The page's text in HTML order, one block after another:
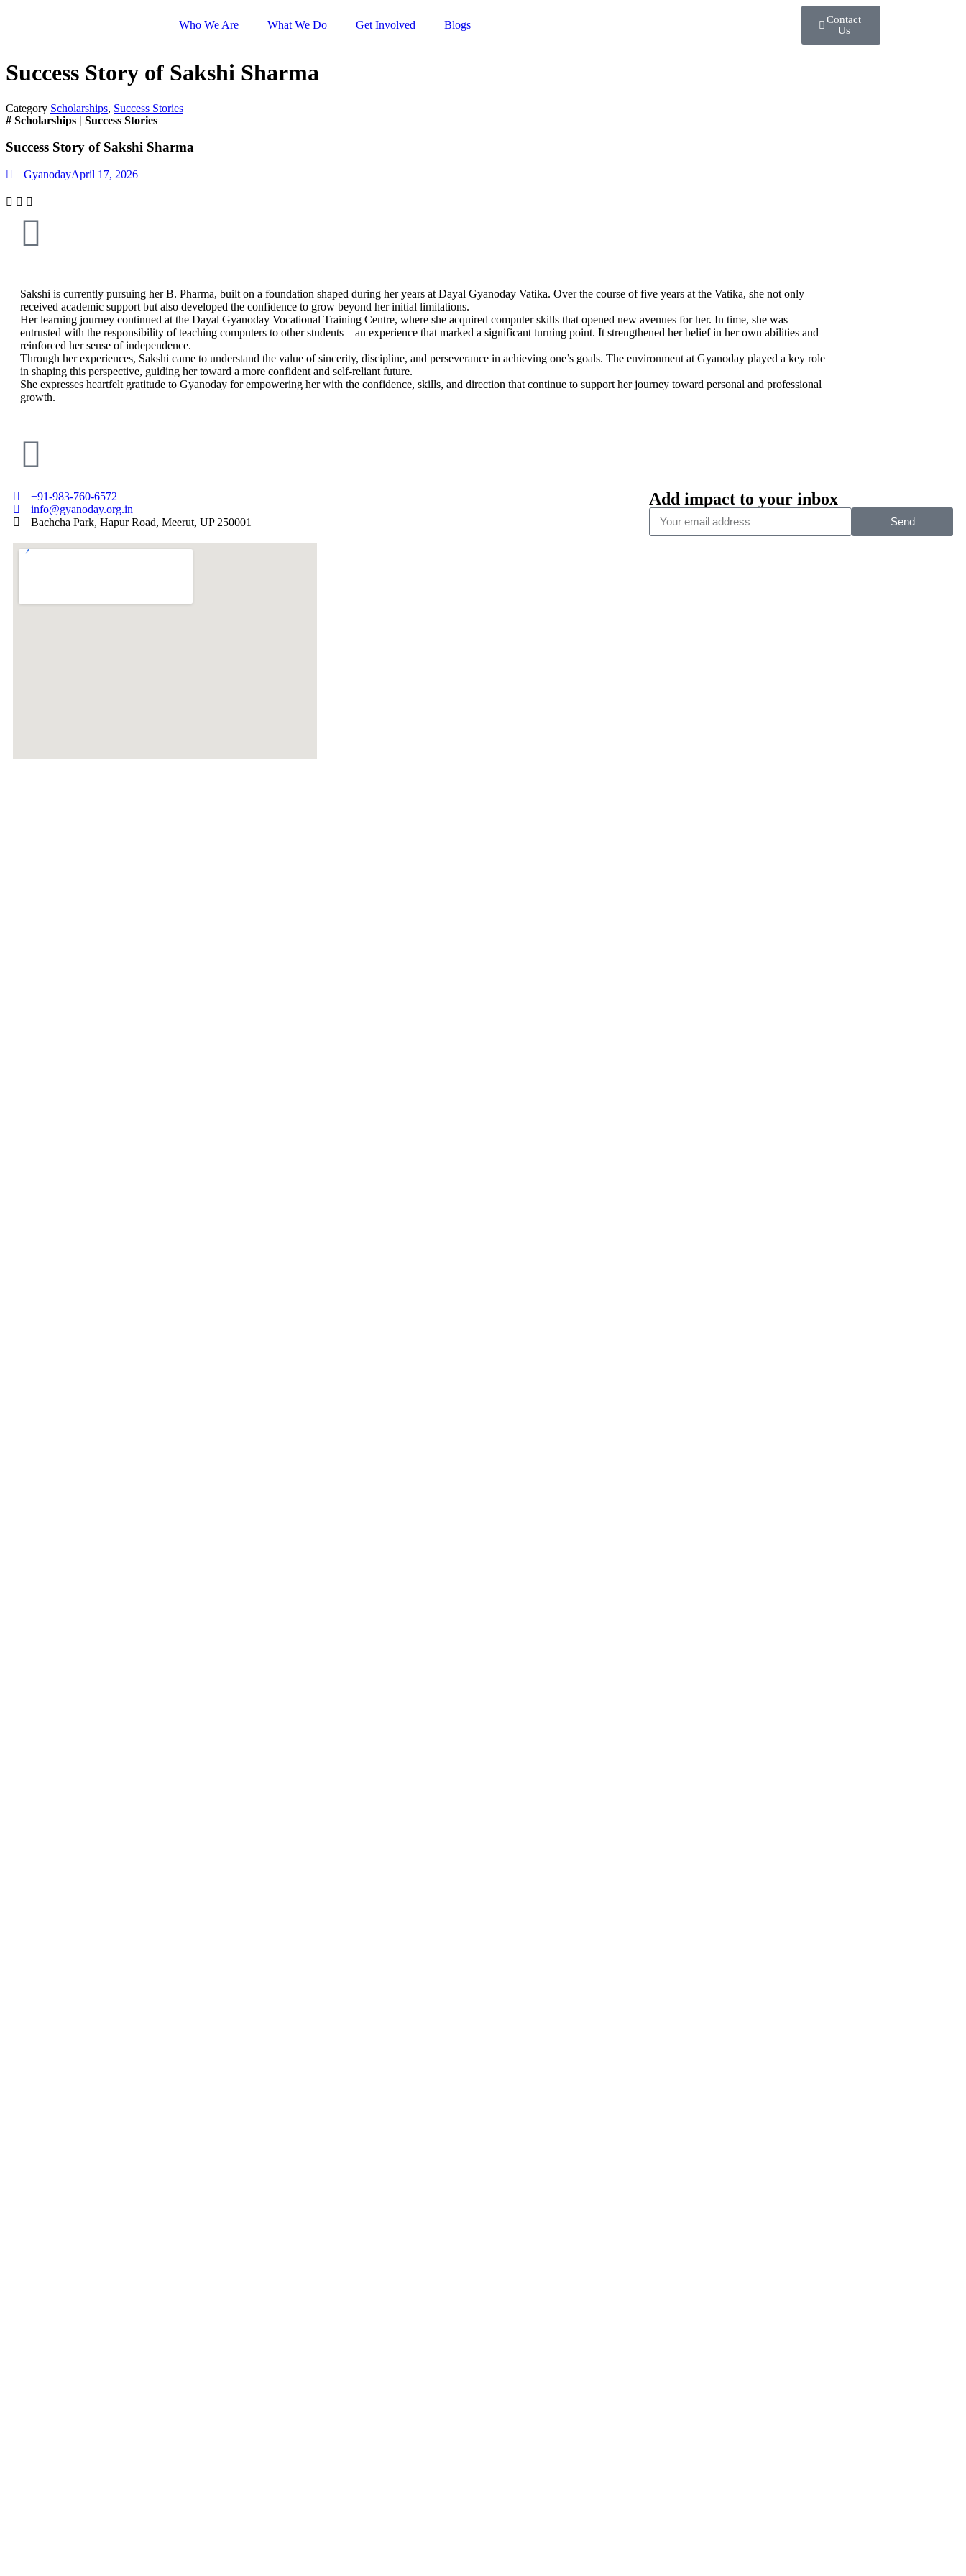
Who We Are What We Do Get Involved Blogs
Contact
Us
Success Story of Sakshi Sharma
Category Scholarships, Success Stories
# Scholarships | Success Stories
Success Story of Sakshi Sharma
GyanodayApril 17, 2026
Sakshi is currently pursuing her B. Pharma, built on a foundation shaped during her years at Dayal Gyanoday Vatika. Over the course of five years at the Vatika, she not only
received academic support but also developed the confidence to grow beyond her initial limitations.
Her learning journey continued at the Dayal Gyanoday Vocational Training Centre, where she acquired computer skills that opened new avenues for her. In time, she was
entrusted with the responsibility of teaching computers to other students—an experience that marked a significant turning point. It strengthened her belief in her own abilities and
reinforced her sense of independence.
Through her experiences, Sakshi came to understand the value of sincerity, discipline, and perseverance in achieving one’s goals. The environment at Gyanoday played a key role
in shaping this perspective, guiding her toward a more confident and self-reliant future.
She expresses heartfelt gratitude to Gyanoday for empowering her with the confidence, skills, and direction that continue to support her journey toward personal and professional
growth.
+91-983-760-6572
info@gyanoday.org.in
Bachcha Park, Hapur Road, Meerut, UP 250001
Add impact to your inbox
Send